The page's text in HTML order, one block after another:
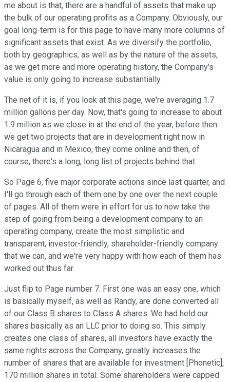
me about is that, there are a handful of assets that make up
the bulk of our operating profits as a Company. Obviously, our
goal long-term is for this page to have many more columns of
significant assets that exist. As we diversify the portfolio,
both by geographics, as well as by the nature of the assets,
as we get more and more operating history, the Company's
value is only going to increase substantially.
The net of it is, if you look at this page, we're averaging 1.7
million gallons per day. Now, that's going to increase to about
1.9 million as we close in at the end of the year, before then
we get two projects that are in development right now in
Nicaragua and in Mexico, they come online and then, of
course, there's a long, long list of projects behind that.
So Page 6, five major corporate actions since last quarter, and
I'll go through each of them one by one over the next couple
of pages. All of them were in effort for us to now take the
step of going from being a development company to an
operating company, create the most simplistic and
transparent, investor-friendly, shareholder-friendly company
that we can, and we're very happy with how each of them has
worked out thus far.
Just flip to Page number 7. First one was an easy one, which
is basically myself, as well as Randy, are done converted all
of our Class B shares to Class A shares. We had held our
shares basically as an LLC prior to doing so. This simply
creates one class of shares, all investors have exactly the
same rights across the Company, greatly increases the
number of shares that are available for investment [Phonetic],
170 million shares in total. Some shareholders were capped